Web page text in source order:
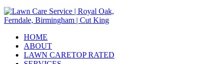
HOME
ABOUT
LAWN CARETOP RATED